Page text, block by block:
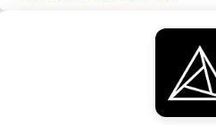
Related reading
The framework above